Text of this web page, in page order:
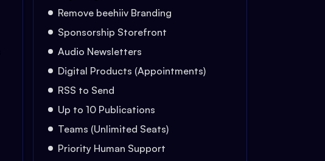
Remove beehiiv Branding
Sponsorship Storefront
Audio Newsletters
Digital Products (Appointments)
RSS to Send
Up to 10 Publications
Teams (Unlimited Seats)
Priority Human Support